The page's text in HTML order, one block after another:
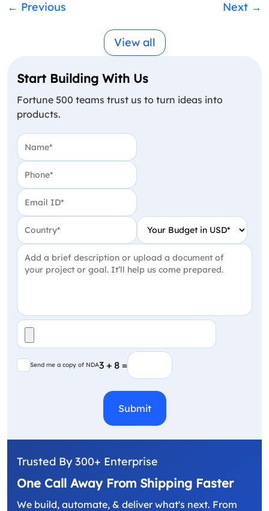
← Previous
View all
Next →
Start Building With Us
Fortune 500 teams trust us to turn ideas into
products.
Name
Phone
Email
Country Your Budget in USD
Project Detail
File
Send me a copy of NDA
Send me a copy of NDA3 + 8 =
(Required)
CAPTCHA
Trusted By 300+ Enterprise
One Call Away From Shipping Faster
We build, automate, & deliver what's next. From